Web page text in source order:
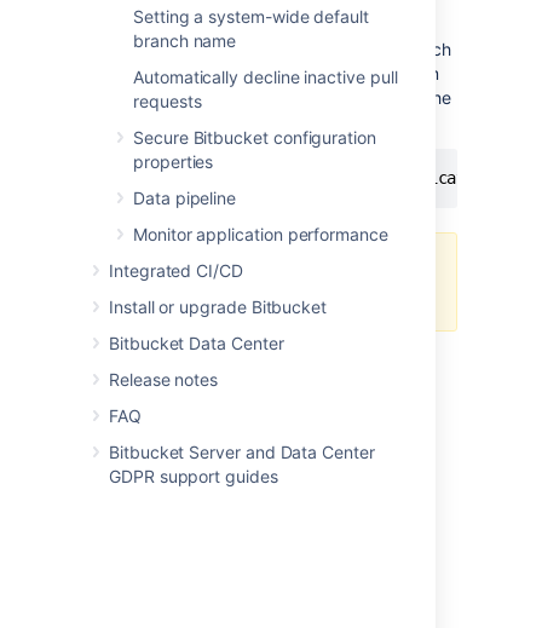
Setting a system-wide default
branch name
Automatically decline inactive pull
requests
Secure Bitbucket configuration
properties
Data pipeline
Monitor application performance
Integrated CI/CD
Install or upgrade Bitbucket
Bitbucket Data Center
Release notes
FAQ
Bitbucket Server and Data Center
GDPR support guides
To remove the data from the index after
disabling code search you must run the search
sync job. Bitbucket will not remove data from
the index until you specify you're ready via the
curl -XPOST -H 'Content-Type: application/
You still must have a search server
Last modified on Feb 21, 2022